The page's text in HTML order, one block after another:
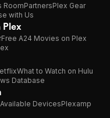
RoomPartnersPlex Gear
with Us
Plex
Free A24 Movies on Plex
What to Watch on Hulu
Database
Available DevicesPlexamp